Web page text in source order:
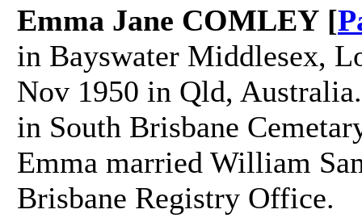
Emma Jane COMLEY [
in Bayswater Middlesex,
Nov 1950 in Qld,
in South Brisbane
Emma married William
Brisbane Registry Office.